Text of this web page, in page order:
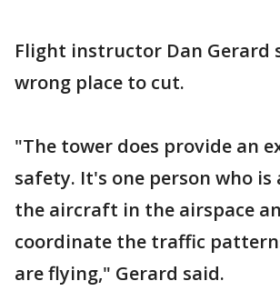
Flight instructor Dan Gerard
wrong place to cut.
"The tower does provide an
safety. It's one person who is
the aircraft in the airspace
coordinate the traffic
are flying," Gerard said.